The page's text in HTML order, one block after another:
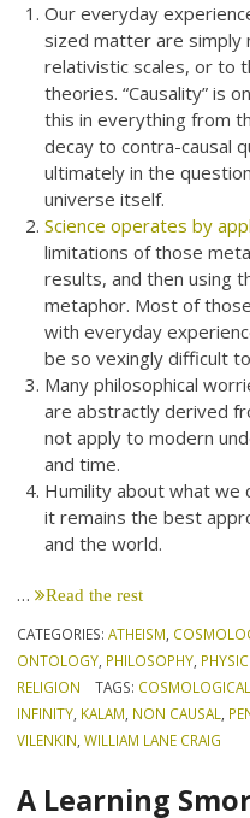
Our everyday
sized matter are simply
relativistic scales, or to
theories. “Causality” is
this in everything from
decay to contra-causal
ultimately in the
universe itself.
Science operates by
limitations of those
results, and then using
metaphor. Most of
with everyday
be so vexingly difficult
Many philosophical
are abstractly derived
not apply to modern
and time.
Humility about what we
it remains the best
and the world.
… Read the rest
CATEGORIES:ATHEISM,
ONTOLOGY, PHILOSOPHY,
RELIGION
TAGS:
INFINITY, KALAM, NON CAUSAL,
VILENKIN,WILLIAM LANE CRAIG
A Learning